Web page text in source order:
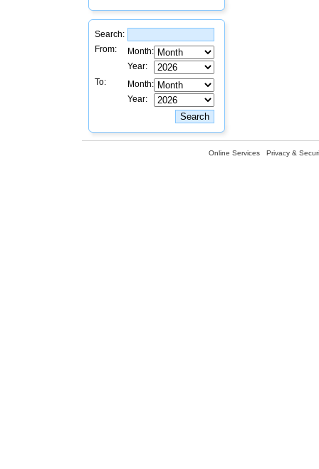
Search:
From:
Month:
Year:
To:
Month:
Year:
Online Services Privacy &